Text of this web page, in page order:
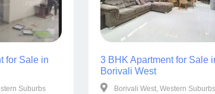
for Sale in
Suburbs
3 BHK Apartment for Sale
Borivali West
Borivali West, Western Suburbs